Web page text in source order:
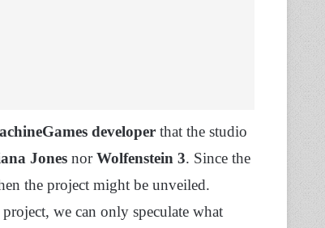
developer that the studio
Jones norWolfenstein 3. Since the
the project might be unveiled.
we can only speculate what